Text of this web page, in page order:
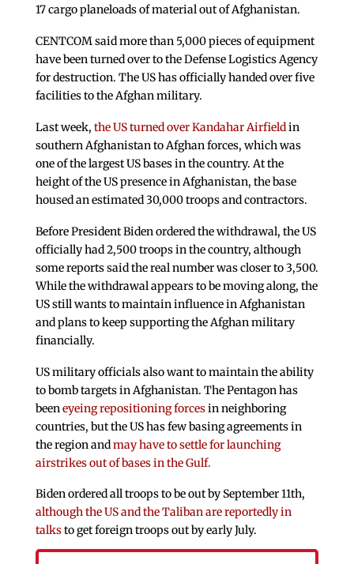
17 cargo planeloads of material out of Afghanistan.
CENTCOM said more than 5,000 pieces of equipment
have been turned over to the Defense Logistics Agency
for destruction. The US has officially handed over five
facilities to the Afghan military.
Last week, the US turned over Kandahar Airfieldin
southern Afghanistan to Afghan forces, which was
one of the largest US bases in the country. At the
height of the US presence in Afghanistan, the base
housed an estimated 30,000 troops and contractors.
Before President Biden ordered the withdrawal, the US
officially had 2,500 troops in the country, although
some reports said the real number was closer to 3,500.
While the withdrawal appears to be moving along, the
US still wants to maintain influence in Afghanistan
and plans to keep supporting the Afghan military
financially.
US military officials also want to maintain the ability
to bomb targets in Afghanistan. The Pentagon has
been eyeing repositioning forcesin neighboring
countries, but the US has few basing agreements in
the region andmay have to settle for launching
airstrikes out of bases in the Gulf.
Biden ordered all troops to be out by September 11th,
although the US and the Taliban are reportedly in
talksto get foreign troops out by early July.